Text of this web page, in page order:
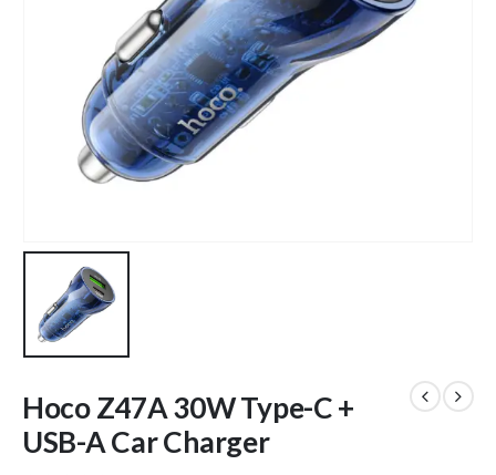
Hoco Z47A 30W Type-C +
USB-A Car Charger